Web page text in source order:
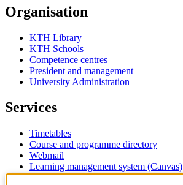
Organisation
KTH Library
KTH Schools
Competence centres
President and management
University Administration
Services
Timetables
Course and programme directory
Webmail
Learning management system (Canvas)